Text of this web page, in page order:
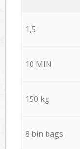
1,5
10 MIN
150 kg
8 bin bags